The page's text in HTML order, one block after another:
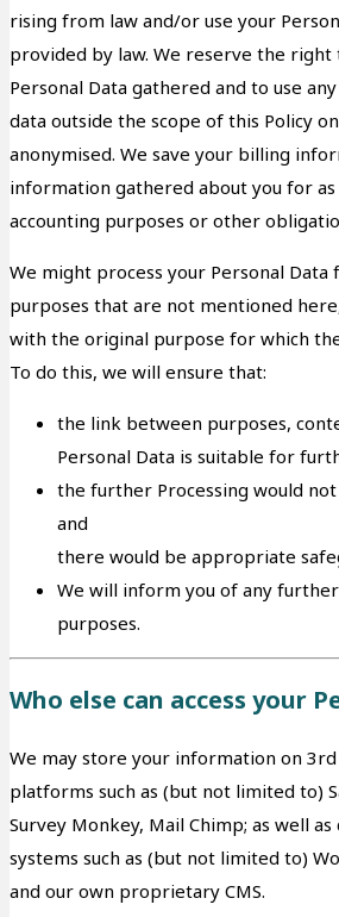
rising from law and/or use your
provided by law. We reserve the right
Personal Data gathered and to use
data outside the scope of this Policy
anonymised. We save your billing
information gathered about you for
accounting purposes or other
We might process your Personal Data
purposes that are not mentioned
with the original purpose for which
To do this, we will ensure that:
the link between purposes,
Personal Data is suitable for
the further Processing would
and
there would be appropriate
We will inform you of any further
purposes.
Who else can access your
We may store your information on
platforms such as (but not limited to)
Survey Monkey, Mail Chimp; as well
systems such as (but not limited to)
and our own proprietary CMS.